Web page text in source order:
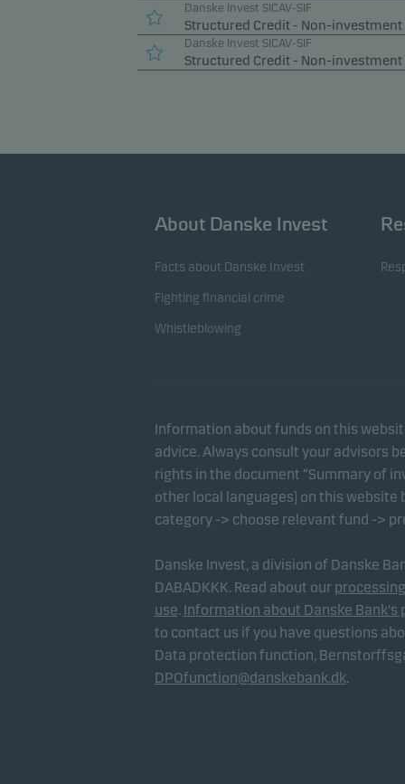
Danske Invest SICAV-SIF
Structured Credit - Non-investment
Danske Invest SICAV-SIF
Structured Credit - Non-investment
About Danske Invest
Facts about Danske Invest
Fighting financial crime
Whistleblowing
Information about funds on this
advice. Always consult your advisors
rights in the document “Summary of
other local languages) on this website
category -> choose relevant fund ->
Danske Invest, a division of Danske
DABADKKK. Read about our
use. Information about Danske Bank's
to contact us if you have questions
Data protection function,
DPOfunction@danskebank.dk.